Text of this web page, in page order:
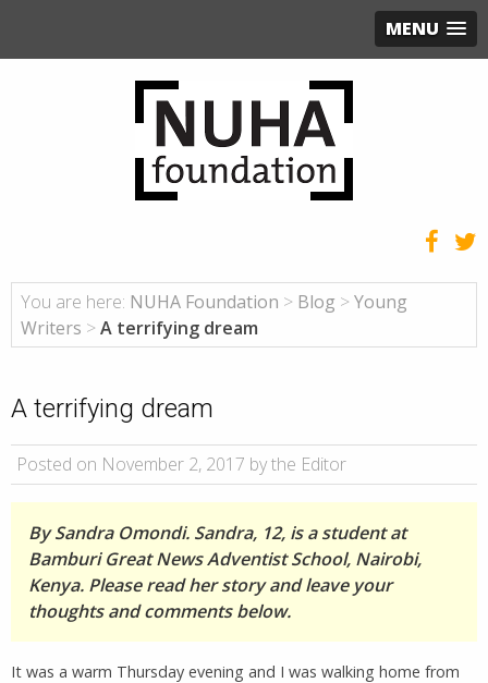
MENU
You are here: NUHA Foundation > Blog > Young
Writers > A terrifying dream
A terrifying dream
Posted on November 2, 2017 by the Editor
By Sandra Omondi. Sandra, 12, is a student at
Bamburi Great News Adventist School, Nairobi,
Kenya. Please read her story and leave your
thoughts and comments below.
It was a warm Thursday evening and I was walking home from